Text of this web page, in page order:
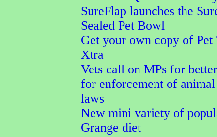
SureFlap launches the
Sealed Pet Bowl
Get your own copy of Pet
Xtra
Vets call on MPs for
for enforcement of
laws
New mini variety of
Grange diet